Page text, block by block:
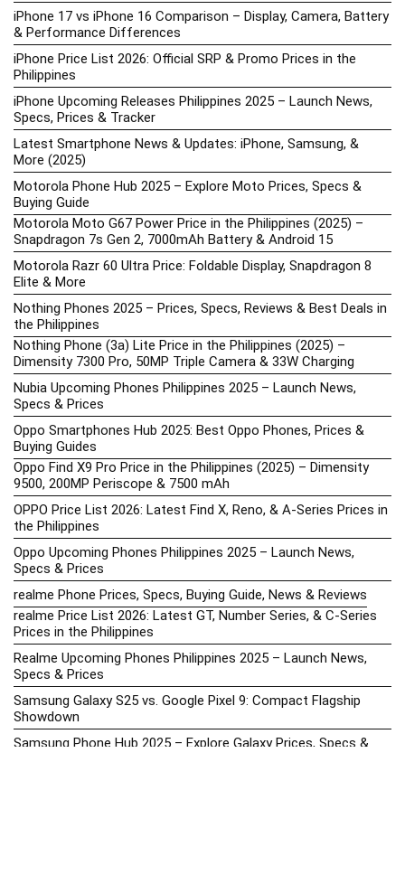
iPhone 17 vs iPhone 16 Comparison – Display, Camera, Battery
& Performance Differences
iPhone Price List 2026: Official SRP & Promo Prices in the
Philippines
iPhone Upcoming Releases Philippines 2025 – Launch News,
Specs, Prices & Tracker
Latest Smartphone News & Updates: iPhone, Samsung, &
More (2025)
Motorola Phone Hub 2025 – Explore Moto Prices, Specs &
Buying Guide
Motorola Moto G67 Power Price in the Philippines (2025) –
Snapdragon 7s Gen 2, 7000mAh Battery & Android 15
Motorola Razr 60 Ultra Price: Foldable Display, Snapdragon 8
Elite & More
Nothing Phones 2025 – Prices, Specs, Reviews & Best Deals in
the Philippines
Nothing Phone (3a) Lite Price in the Philippines (2025) –
Dimensity 7300 Pro, 50MP Triple Camera & 33W Charging
Nubia Upcoming Phones Philippines 2025 – Launch News,
Specs & Prices
Oppo Smartphones Hub 2025: Best Oppo Phones, Prices &
Buying Guides
Oppo Find X9 Pro Price in the Philippines (2025) – Dimensity
9500, 200MP Periscope & 7500 mAh
OPPO Price List 2026: Latest Find X, Reno, & A-Series Prices in
the Philippines
Oppo Upcoming Phones Philippines 2025 – Launch News,
Specs & Prices
realme Phone Prices, Specs, Buying Guide, News & Reviews
realme Price List 2026: Latest GT, Number Series, & C-Series
Prices in the Philippines
Realme Upcoming Phones Philippines 2025 – Launch News,
Specs & Prices
Samsung Galaxy S25 vs. Google Pixel 9: Compact Flagship
Showdown
Samsung Phone Hub 2025 – Explore Galaxy Prices, Specs &